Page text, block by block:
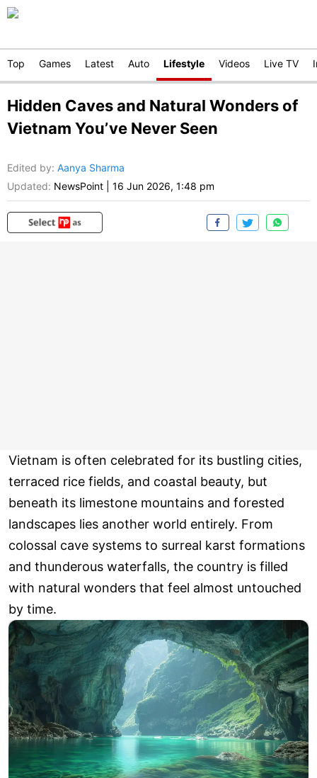
Top Games Latest Auto Lifestyle Videos Live TV
Hidden Caves and Natural Wonders of
Vietnam You’ve Never Seen
Edited by: Aanya Sharma
Updated: NewsPoint 16 Jun 2026, 1:48 pm
Vietnam is often celebrated for its bustling cities,
terraced rice fields, and coastal beauty, but
beneath its limestone mountains and forested
landscapes lies another world entirely. From
colossal cave systems to surreal karst formations
and thunderous waterfalls, the country is filled
with natural wonders that feel almost untouched
by time.